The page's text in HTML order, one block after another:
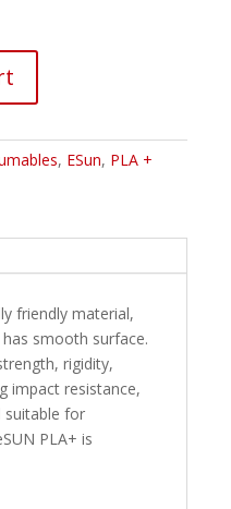
, ESun, PLA +
friendly material,
smooth surface.
rigidity,
impact resistance,
suitable for
PLA+ is